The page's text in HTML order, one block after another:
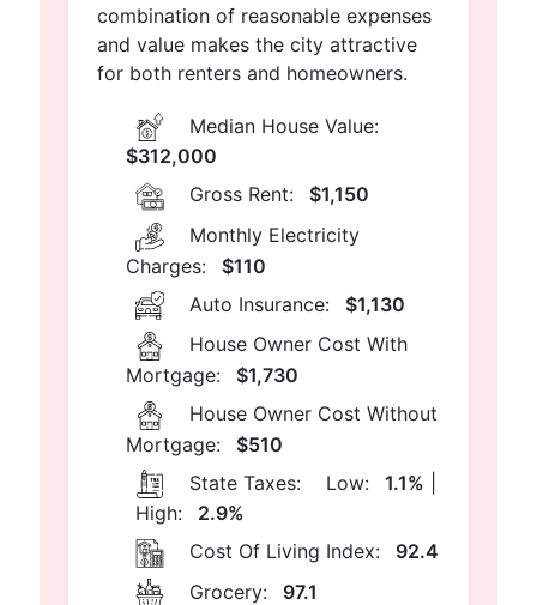
combination of reasonable expenses
and value makes the city attractive
for both renters and homeowners.
Median House Value:
$312,000
Gross Rent:
$1,150
Monthly Electricity
Charges:
$110
Auto Insurance:
$1,130
House Owner Cost With
Mortgage:
$1,730
House Owner Cost Without
Mortgage:
$510
State Taxes:
Low: 1.1%
High:
2.9%
Cost Of Living Index:
92.4
Grocery:
97.1